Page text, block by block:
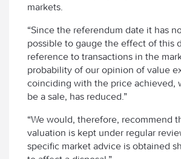
markets.
“Since the referendum date it has
possible to gauge the effect of this
reference to transactions in the
probability of our opinion of value
coinciding with the price achieved,
be a sale, has reduced.”
“We would, therefore, recommend
valuation is kept under regular
specific market advice is obtained